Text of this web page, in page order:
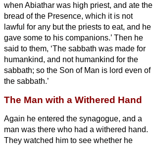
when Abiathar was high priest, and ate the
bread of the Presence, which it is not
lawful for any but the priests to eat, and he
gave some to his companions.’ Then he
said to them, ‘The sabbath was made for
humankind, and not humankind for the
sabbath; so the Son of Man is lord even of
the sabbath.’
The Man with a Withered Hand
Again he entered the synagogue, and a
man was there who had a withered hand.
They watched him to see whether he